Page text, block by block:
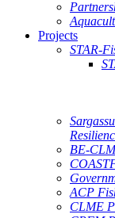
Projects
STAR-
BE-
ACP
CLME